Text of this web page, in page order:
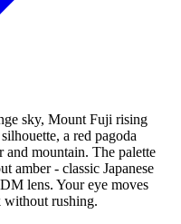
sky, Mount Fuji rising
a red pagoda
and mountain. The palette
amber - classic Japanese
lens. Your eye moves
without rushing.